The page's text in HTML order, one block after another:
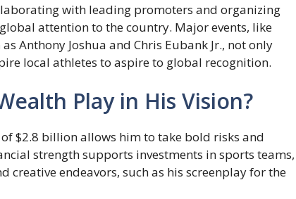
with leading promoters and organizing
attention to the country. Major events, like
Anthony Joshua and Chris Eubank Jr., not only
local athletes to aspire to global recognition.
Play in His Vision?
$2.8 billion allows him to take bold risks and
strength supports investments in sports teams,
creative endeavors, such as his screenplay for the